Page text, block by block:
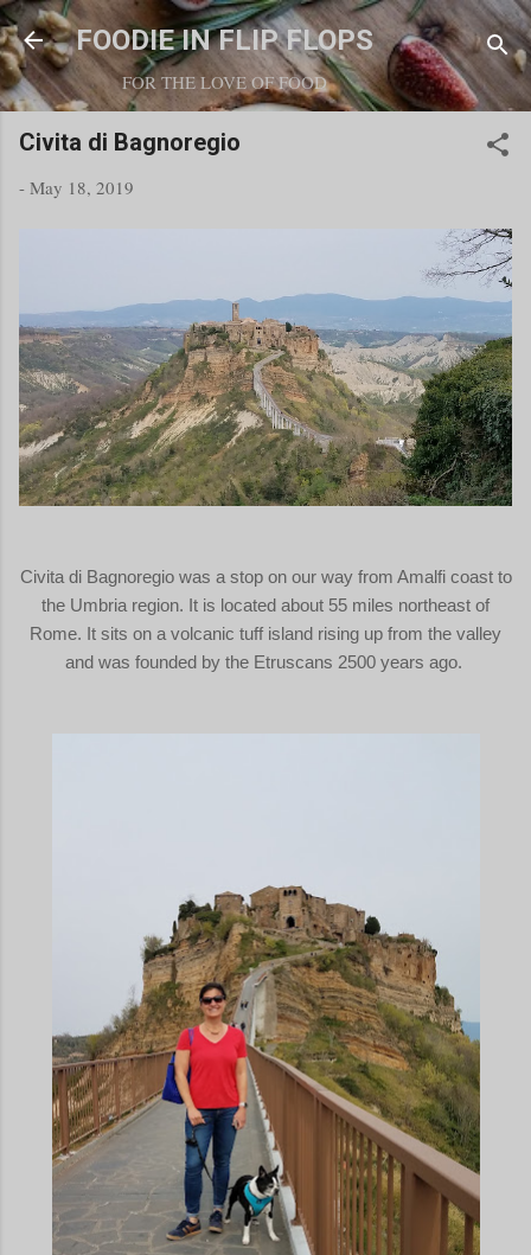
Skip to main content
FOODIE IN FLIP FLOPS
FOR THE LOVE OF FOOD
Civita di Bagnoregio
- May 18, 2019
Civita di Bagnoregio was a stop on our way from Amalfi coast to
the Umbria region. It is located about 55 miles northeast of
Rome. It sits on a volcanic tuff island rising up from the valley
and was founded by the Etruscans 2500 years ago.